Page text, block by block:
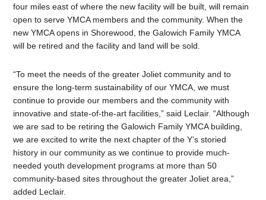
four miles east of where the new facility will be built, will remain
open to serve YMCA members and the community. When the
new YMCA opens in Shorewood, the Galowich Family YMCA
will be retired and the facility and land will be sold.
“To meet the needs of the greater Joliet community and to
ensure the long-term sustainability of our YMCA, we must
continue to provide our members and the community with
innovative and state-of-the-art facilities,” said Leclair. “Although
we are sad to be retiring the Galowich Family YMCA building,
we are excited to write the next chapter of the Y’s storied
history in our community as we continue to provide much-
needed youth development programs at more than 50
community-based sites throughout the greater Joliet area,”
added Leclair.